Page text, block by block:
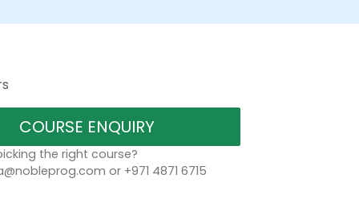
COURSE ENQUIRY
the right course?
or +971 4871 6715